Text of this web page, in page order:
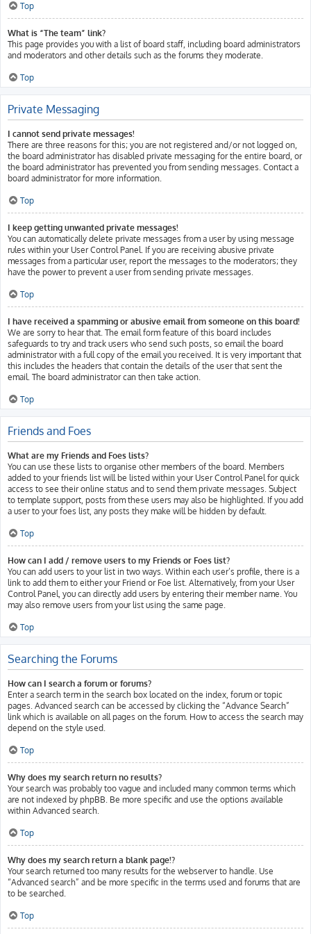
Top
What is “The team” link?
This page provides you with a list of board staff, including board administrators
and moderators and other details such as the forums they moderate.
Top
Private Messaging
I cannot send private messages!
There are three reasons for this; you are not registered and/or not logged on,
the board administrator has disabled private messaging for the entire board, or
the board administrator has prevented you from sending messages. Contact a
board administrator for more information.
Top
I keep getting unwanted private messages!
You can automatically delete private messages from a user by using message
rules within your User Control Panel. If you are receiving abusive private
messages from a particular user, report the messages to the moderators; they
have the power to prevent a user from sending private messages.
Top
I have received a spamming or abusive email from someone on this board!
We are sorry to hear that. The email form feature of this board includes
safeguards to try and track users who send such posts, so email the board
administrator with a full copy of the email you received. It is very important that
this includes the headers that contain the details of the user that sent the
email. The board administrator can then take action.
Top
Friends and Foes
What are my Friends and Foes lists?
You can use these lists to organise other members of the board. Members
added to your friends list will be listed within your User Control Panel for quick
access to see their online status and to send them private messages. Subject
to template support, posts from these users may also be highlighted. If you add
a user to your foes list, any posts they make will be hidden by default.
Top
How can I add / remove users to my Friends or Foes list?
You can add users to your list in two ways. Within each user’s profile, there is a
link to add them to either your Friend or Foe list. Alternatively, from your User
Control Panel, you can directly add users by entering their member name. You
may also remove users from your list using the same page.
Top
Searching the Forums
How can I search a forum or forums?
Enter a search term in the search box located on the index, forum or topic
pages. Advanced search can be accessed by clicking the “Advance Search”
link which is available on all pages on the forum. How to access the search may
depend on the style used.
Top
Why does my search return no results?
Your search was probably too vague and included many common terms which
are not indexed by phpBB. Be more specific and use the options available
within Advanced search.
Top
Why does my search return a blank page!?
Your search returned too many results for the webserver to handle. Use
“Advanced search” and be more specific in the terms used and forums that are
to be searched.
Top